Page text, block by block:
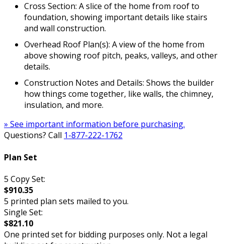
Cross Section: A slice of the home from roof to
foundation, showing important details like stairs
and wall construction.
Overhead Roof Plan(s): A view of the home from
above showing roof pitch, peaks, valleys, and other
details.
Construction Notes and Details: Shows the builder
how things come together, like walls, the chimney,
insulation, and more.
» See important information before purchasing.
Questions? Call 1-877-222-1762
Plan Set
5 Copy Set:
$910.35
5 printed plan sets mailed to you.
Single Set:
$821.10
One printed set for bidding purposes only. Not a legal